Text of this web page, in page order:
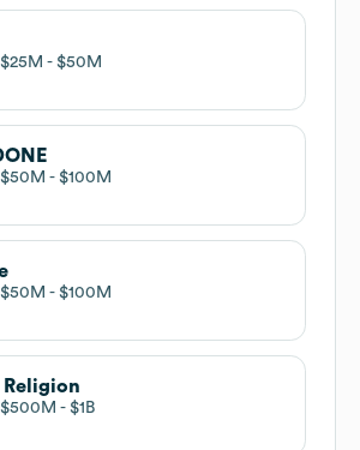
$25M $50M
$50M $100M
$50M $100M
Religion
$500M $1B